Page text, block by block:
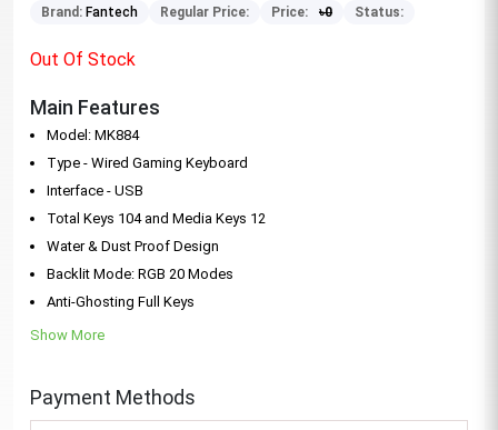
Brand: Fantech Regular Price: Price: ৳0 Status:
Out Of Stock
Main Features
Model: MK884
Type - Wired Gaming Keyboard
Interface - USB
Total Keys 104 and Media Keys 12
Water & Dust Proof Design
Backlit Mode: RGB 20 Modes
Anti-Ghosting Full Keys
Show More
Payment Methods